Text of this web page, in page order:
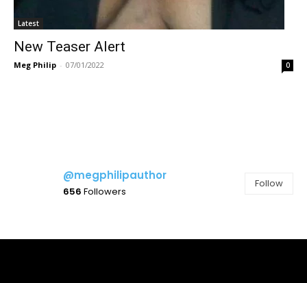
Latest
New Teaser Alert
Meg Philip - 07/01/2022 0
@megphilipauthor
656 Followers
Follow